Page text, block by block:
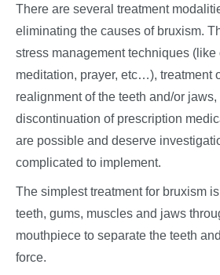
There are several treatment
eliminating the causes of bruxism.
stress management techniques (like
meditation, prayer, etc…), treatment
realignment of the teeth and/or
discontinuation of prescription
are possible and deserve
complicated to implement.
The simplest treatment for bruxism
teeth, gums, muscles and jaws
mouthpiece to separate the teeth
force.